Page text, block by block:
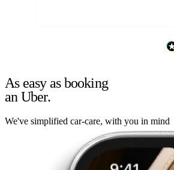
As easy as booking
an Uber.
We've simplified car-care, with you in mind